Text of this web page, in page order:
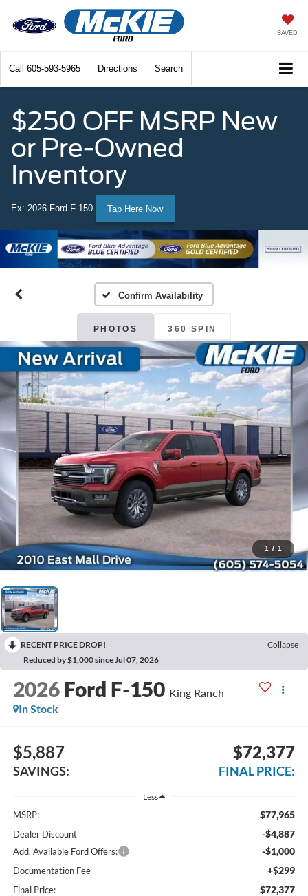
SAVED
Call 605-593-5965 Directions Search
$250 OFF MSRP New
or Pre-Owned
Inventory
Ex: 2026 Ford F-150 Tap Here Now
Confirm Availability
PHOTOS 360 SPIN
1 / 1
RECENT PRICE DROP!
Collapse
Reduced by $1,000 since Jul 07, 2026
2026 Ford F-150 King Ranch
In Stock
$5,887
SAVINGS:
$72,377
FINAL PRICE:
Less
MSRP: $77,965
Dealer Discount -$4,887
Add. Available Ford Offers: -$1,000
Documentation Fee +$299
Final Price: $72,377